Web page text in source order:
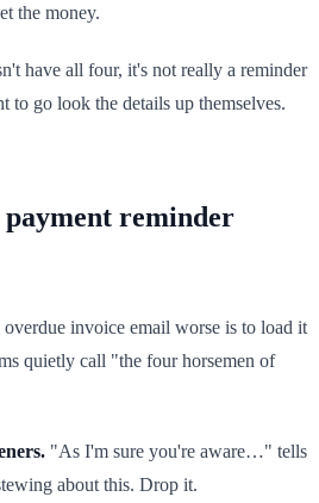
the money.
have all four, it's not really a reminder
to go look the details up themselves.
reminder
invoice email worse is to load it
quietly call "the four horsemen of
"As I'm sure you're aware…" tells
about this. Drop it.